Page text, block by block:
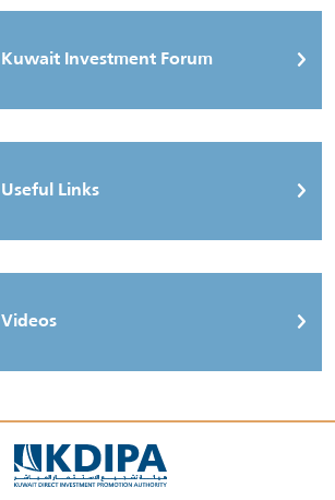
Kuwait Investment Forum
Useful Links
Videos